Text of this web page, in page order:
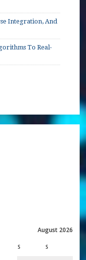
Integration, And
To Real-
August 2026
S S